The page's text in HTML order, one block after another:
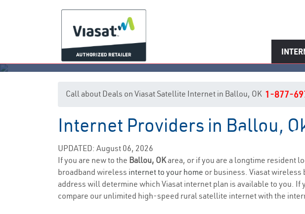
Ballou,
Call about Deals on Viasat Satellite Internet in Ballou, OK 1-877-
Internet Providers in Ballou,
UPDATED: August 06, 2026
If you are new to the Ballou, OKarea, or if you are a longtime resident
broadband wireless internet to your home or business. Viasat
address will determine which Viasat internet plan is available to you.
compare our unlimited high-speed rural satellite internet with the